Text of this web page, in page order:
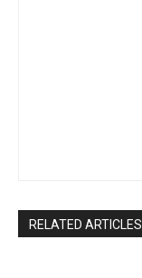
RELATED ARTICLES